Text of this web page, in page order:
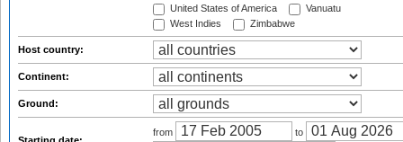
United States of America
Vanuatu
West Indies
Zimbabwe
Host country:
Continent:
Ground:
from to